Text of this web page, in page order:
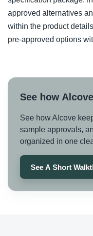
approved alternatives
within the product
pre-approved options
See how
See how Alcove
sample approvals,
organized in one
See A Short